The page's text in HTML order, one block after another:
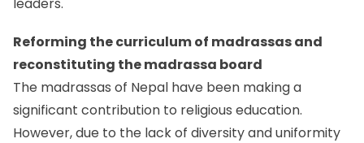
leaders.
Reforming the curriculum of madrassas and
reconstituting the madrassa board
The madrassas of Nepal have been making a
significant contribution to religious education.
However, due to the lack of diversity and uniformity